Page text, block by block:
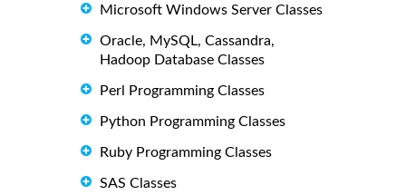
Microsoft Windows Server Classes
Oracle, MySQL, Cassandra,
Hadoop Database Classes
Perl Programming Classes
Python Programming Classes
Ruby Programming Classes
SAS Classes